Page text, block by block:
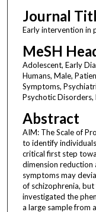
Journal
Early intervention in
MeSH
Adolescent, Early
Humans, Male,
Symptoms,
Psychotic
Abstract
AIM: The Scale of
to identify
critical first step
dimension reduction
symptoms may
of schizophrenia,
investigated the
a large sample from